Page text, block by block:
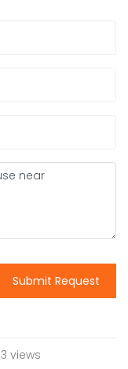
Submit Request
views